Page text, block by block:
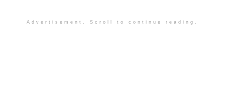
Advertisement. Scroll to continue reading.